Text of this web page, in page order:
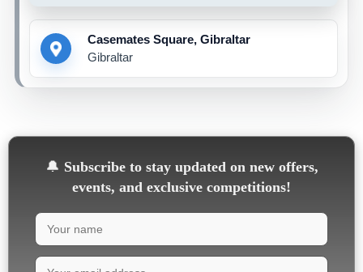
Casemates Square, Gibraltar
Gibraltar
🔔 Subscribe to stay updated on new offers,
events, and exclusive competitions!